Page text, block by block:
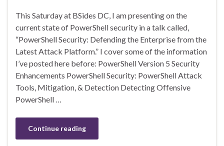
This Saturday at BSides DC, I am presenting on the
current state of PowerShell security in a talk called,
“PowerShell Security: Defending the Enterprise from the
Latest Attack Platform.” I cover some of the information
I’ve posted here before: PowerShell Version 5 Security
Enhancements PowerShell Security: PowerShell Attack
Tools, Mitigation, & Detection Detecting Offensive
PowerShell …
Continue reading